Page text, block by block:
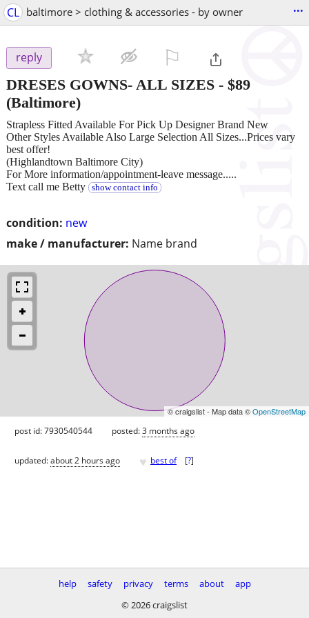
CL baltimore > clothing & accessories - by owner ...
reply
DRESES GOWNS- ALL SIZES - $89
(Baltimore)
condition: new
make / manufacturer: Name brand
Strapless Fitted Available For Pick Up Designer Brand New
Other Styles Available Also Large Selection All Sizes...Prices vary
best offer!
(Highlandtown Baltimore City)
For More information/appointment-leave message.....
Text call me Betty
show contact info
© craigslist - Map data ©OpenStreetMap
post id: 7930540544 posted:3 months ago
updated:about 2 hours ago ♥ best of [?]
help safety privacy terms about
app
© 2026 craigslist